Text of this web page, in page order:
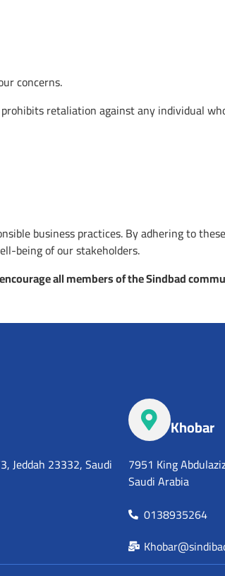
concerns.
retaliation against any individual
business practices. By adhering to
being of our stakeholders.
all members of the Sindbad
Jeddah 23332, Saudi
Khobar
7951 King
Saudi Arabia
0138935264